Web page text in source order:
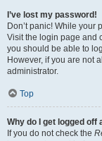
I’ve lost my password!
Don’t panic! While your
Visit the login page and
you should be able to
However, if you are not
administrator.
Top
Why do I get logged off
If you do not check the